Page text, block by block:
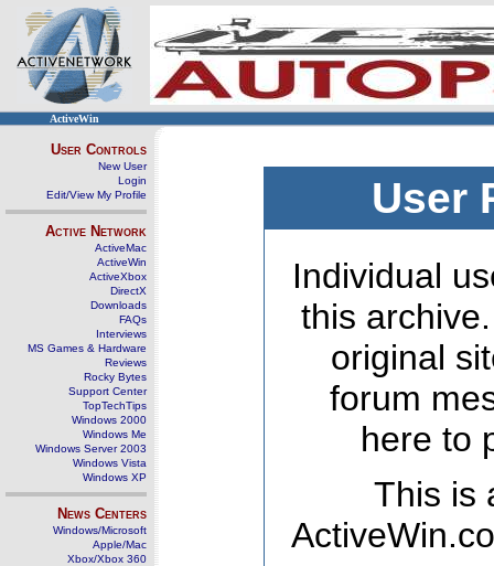
ActiveWin
User Controls
New User
Login
Edit/View My Profile
Active Network
ActiveMac
ActiveWin
ActiveXbox
DirectX
Downloads
FAQs
Interviews
MS Games & Hardware
Reviews
Rocky Bytes
Support Center
TopTechTips
Windows 2000
Windows Me
Windows Server 2003
Windows Vista
Windows XP
News Centers
Windows/Microsoft
Apple/Mac
Xbox/Xbox 360
User
Individual
this
original
forum
here to
This is